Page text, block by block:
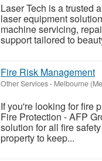
Laser Tech is a trusted
laser equipment
machine servicing,
support tailored to
Fire Risk Management
Other Services- Melbourne
If you're looking for fire
Fire Protection - AFP
solution for all fire
property to keep...